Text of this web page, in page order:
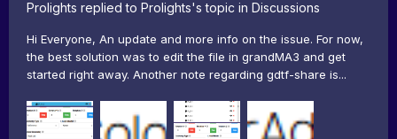
Prolights replied to Prolights's topic in Discussions
Hi Everyone, An update and more info on the issue. For now,
the best solution was to edit the file in grandMA3 and get
started right away. Another note regarding gdtf-share is...